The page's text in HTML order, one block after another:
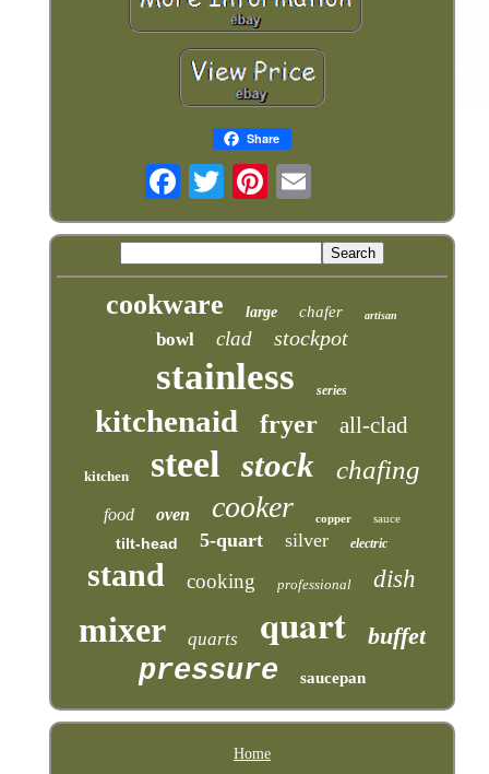
Share
cookware large chafer artisan
bowl clad stockpot
stainless series
kitchenaid fryer all-clad
kitchen steel stock chafing
food oven cooker copper sauce
tilt-head 5-quart silver electric
stand cooking professional dish
mixer quarts quart buffet
pressure saucepan
Home